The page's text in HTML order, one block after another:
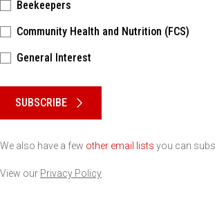
Beekeepers
Community Health and Nutrition (FCS)
General Interest
SUBSCRIBE
We also have a few other email lists you can
View our Privacy Policy